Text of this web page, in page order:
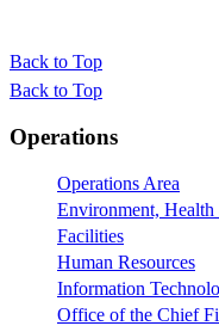
Back to Top
Back to Top
Footer
Operations
Operations Area
Environment,
Facilities
Human Resources
Information
Office of the Chief